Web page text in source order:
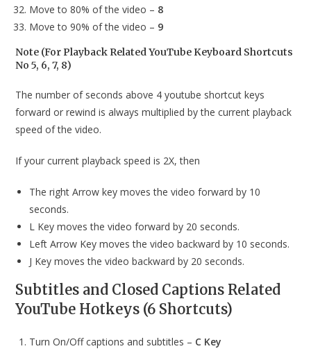
Move to 80% of the video – 8
Move to 90% of the video – 9
Note (For Playback Related YouTube Keyboard Shortcuts
No 5, 6, 7, 8)
The number of seconds above 4 youtube shortcut keys
forward or rewind is always multiplied by the current playback
speed of the video.
If your current playback speed is 2X, then
The right Arrow key moves the video forward by 10
seconds.
L Key moves the video forward by 20 seconds.
Left Arrow Key moves the video backward by 10 seconds.
J Key moves the video backward by 20 seconds.
Subtitles and Closed Captions Related
YouTube Hotkeys (6 Shortcuts)
Turn On/Off captions and subtitles – C Key